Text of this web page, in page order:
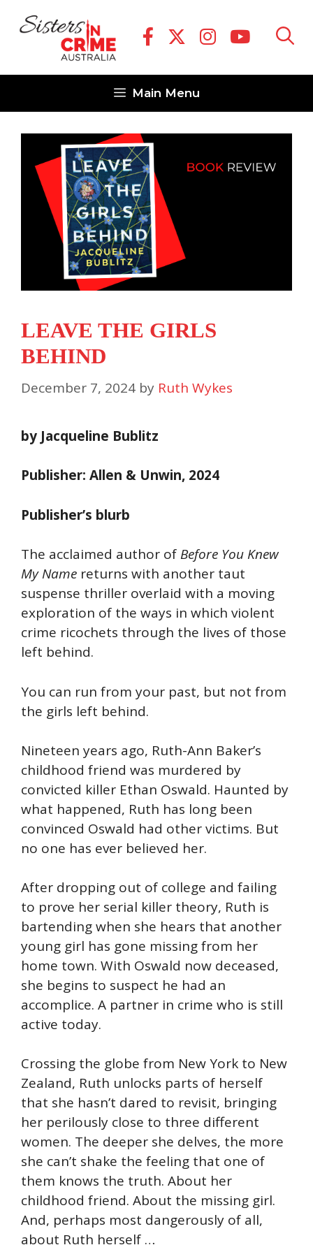
Main Menu
LEAVE THE GIRLS
BEHIND
December 7, 2024 by Ruth Wykes
by Jacqueline Bublitz
Publisher: Allen & Unwin, 2024
Publisher’s blurb
The acclaimed author of Before You Knew
My Name returns with another taut
suspense thriller overlaid with a moving
exploration of the ways in which violent
crime ricochets through the lives of those
left behind.
You can run from your past, but not from
the girls left behind.
Nineteen years ago, Ruth-Ann Baker’s
childhood friend was murdered by
convicted killer Ethan Oswald. Haunted by
what happened, Ruth has long been
convinced Oswald had other victims. But
no one has ever believed her.
After dropping out of college and failing
to prove her serial killer theory, Ruth is
bartending when she hears that another
young girl has gone missing from her
home town. With Oswald now deceased,
she begins to suspect he had an
accomplice. A partner in crime who is still
active today.
Crossing the globe from New York to New
Zealand, Ruth unlocks parts of herself
that she hasn’t dared to revisit, bringing
her perilously close to three different
women. The deeper she delves, the more
she can’t shake the feeling that one of
them knows the truth. About her
childhood friend. About the missing girl.
And, perhaps most dangerously of all,
about Ruth herself …